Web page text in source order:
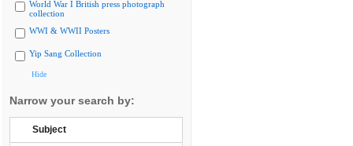
World War I British press photograph
collection
WWI & WWII Posters
Yip Sang Collection
Hide
Narrow your search by:
Subject